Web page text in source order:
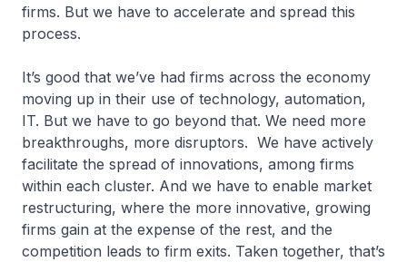
firms. But we have to accelerate and spread this
process.
It’s good that we’ve had firms across the economy
moving up in their use of technology, automation,
IT. But we have to go beyond that. We need more
breakthroughs, more disruptors. We have actively
facilitate the spread of innovations, among firms
within each cluster. And we have to enable market
restructuring, where the more innovative, growing
firms gain at the expense of the rest, and the
competition leads to firm exits. Taken together, that’s